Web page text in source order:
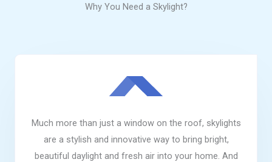
Why You Need a Skylight?
Much more than just a window on the roof, skylights
are a stylish and innovative way to bring bright,
beautiful daylight and fresh air into your home. And